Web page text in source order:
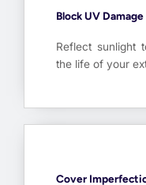
Block UV Damage
Reflect sunlight
the life of your
Cover